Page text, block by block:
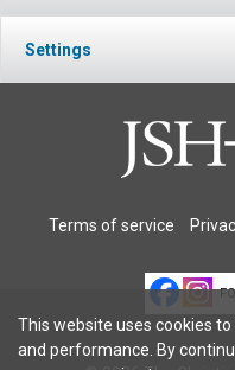
Settings
Terms of service
This website uses cookies
and performance. By